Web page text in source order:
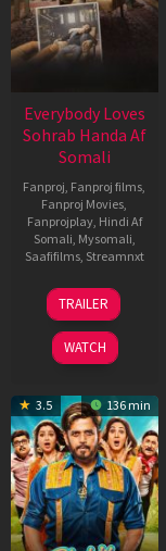
Everybody Loves
Sohrab Handa Af
Somali
Fanproj Fanproj films
Fanproj Movies
Fanprojplay, Hindi Af
Somali Mysomali
Saafifilms, Streamnxt
10
Apr
2026
TRAILER
WATCH
3.5 136 min